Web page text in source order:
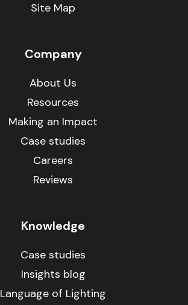
Site Map
Company
About Us
Resources
Making an Impact
Case studies
Careers
Reviews
Knowledge
Case studies
Insights blog
Language of Lighting